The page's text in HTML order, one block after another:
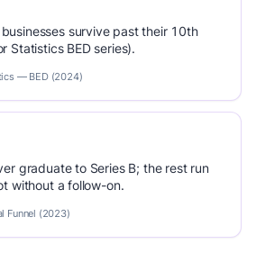
survive past their 10th
Statistics BED series).
— BED (2024)
graduate to Series B; the rest run
without a follow-on.
Funnel (2023)